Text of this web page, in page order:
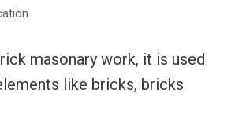
masonary work, it is used
like bricks, bricks